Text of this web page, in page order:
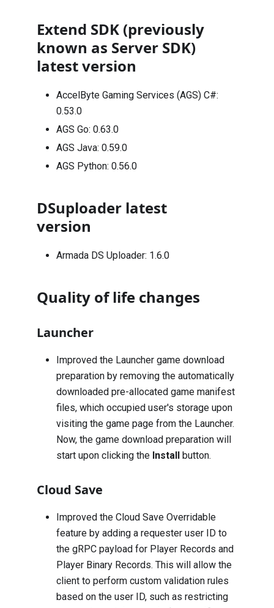
Extend SDK (previously
known as Server SDK)
latest version
AccelByte Gaming Services (AGS) C#:
0.53.0
AGS Go: 0.63.0
AGS Java: 0.59.0
AGS Python: 0.56.0
DSuploader latest
version
Armada DS Uploader: 1.6.0
Quality of life changes
Launcher
Improved the Launcher game download
preparation by removing the automatically
downloaded pre-allocated game manifest
files, which occupied user's storage upon
visiting the game page from the Launcher.
Now, the game download preparation will
start upon clicking the Install button.
Cloud Save
Improved the Cloud Save Overridable
feature by adding a requester user ID to
the gRPC payload for Player Records and
Player Binary Records. This will allow the
client to perform custom validation rules
based on the user ID, such as restricting